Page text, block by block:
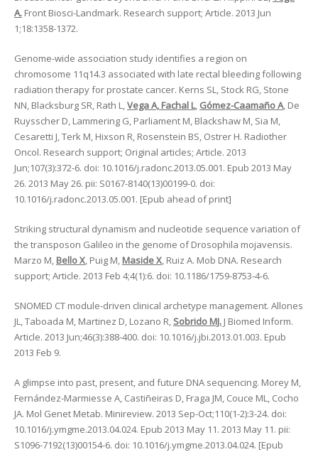
A. Front Biosci-Landmark. Research support; Article. 2013 Jun
1;18:1358-1372.
Genome-wide association study identifies a region on
chromosome 11q14.3 associated with late rectal bleeding following
radiation therapy for prostate cancer. Kerns SL, Stock RG, Stone
NN, Blacksburg SR, Rath L,Vega A, Fachal L, Gómez-Caamaño A, De
Ruysscher D, Lammering G, Parliament M, Blackshaw M, Sia M,
Cesaretti J, Terk M, Hixson R, Rosenstein BS, Ostrer H. Radiother
Oncol. Research support; Original articles; Article. 2013
Jun;107(3):372-6. doi: 10.1016/j.radonc.2013.05.001. Epub 2013 May
26. 2013 May 26. pii: S0167-8140(13)00199-0. doi:
10.1016/j.radonc.2013.05.001. [Epub ahead of print]
Striking structural dynamism and nucleotide sequence variation of
the transposon Galileo in the genome of Drosophila mojavensis.
Marzo M, Bello X, Puig M, Maside X, Ruiz A. Mob DNA. Research
support; Article. 2013 Feb 4;4(1):6. doi: 10.1186/1759-8753-4-6.
SNOMED CT module-driven clinical archetype management. Allones
JL, Taboada M, Martinez D, Lozano R, Sobrido MJ. J Biomed Inform.
Article. 2013 Jun;46(3):388-400. doi: 10.1016/j.jbi.2013.01.003. Epub
2013 Feb 9.
A glimpse into past, present, and future DNA sequencing. Morey M,
Fernández-Marmiesse A, Castiñeiras D, Fraga JM, Couce ML, Cocho
JA. Mol Genet Metab. Minireview. 2013 Sep-Oct;110(1-2):3-24. doi:
10.1016/j.ymgme.2013.04.024. Epub 2013 May 11. 2013 May 11. pii:
S1096-7192(13)00154-6. doi: 10.1016/j.ymgme.2013.04.024. [Epub